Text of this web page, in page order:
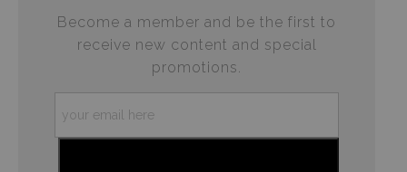
Become a member and be the first to
receive new content and special
promotions.